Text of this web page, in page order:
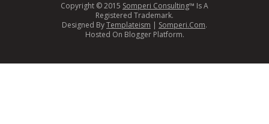
Copyright © 2015 Somperi Consulting™ Is A
Registered Trademark.
Designed ByTemplateism | Somperi.Com.
Hosted On Blogger Platform.